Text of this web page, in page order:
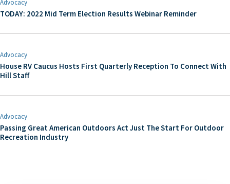
Advocacy
TODAY: 2022 Mid Term Election Results Webinar Reminder
Advocacy
House RV Caucus Hosts First Quarterly Reception To Connect With
Hill Staff
Advocacy
Passing Great American Outdoors Act Just The Start For Outdoor
Recreation Industry